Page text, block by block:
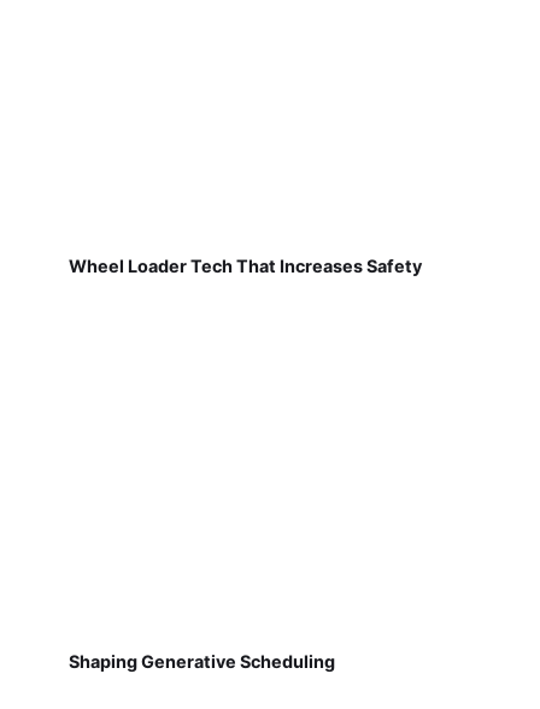
Wheel Loader Tech That Increases Safety
Shaping Generative Scheduling